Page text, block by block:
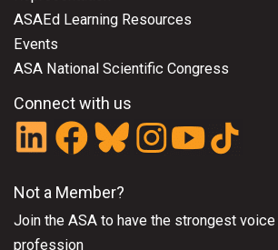
ASAEd Learning Resources
Events
ASA National Scientific Congress
Connect with us
Not a Member?
Join the ASA to have the strongest
profession